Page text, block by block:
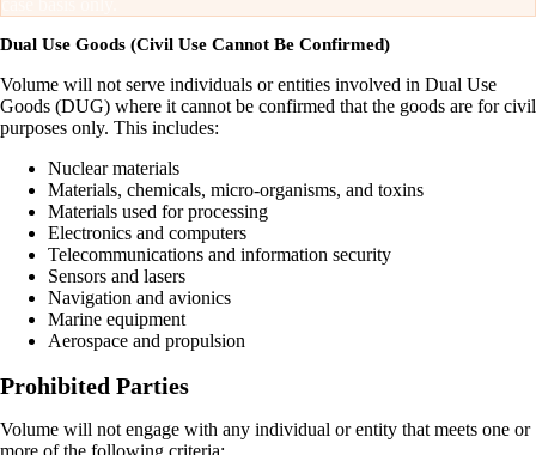
Dual Use Goods (Civil Use Cannot Be Confirmed)
Volume will not serve individuals or entities involved in Dual Use
Goods (DUG) where it cannot be confirmed that the goods are for civil
purposes only. This includes:
Nuclear materials
Materials, chemicals, micro-organisms, and toxins
Materials used for processing
Electronics and computers
Telecommunications and information security
Sensors and lasers
Navigation and avionics
Marine equipment
Aerospace and propulsion
Prohibited Parties
Volume will not engage with any individual or entity that meets one or